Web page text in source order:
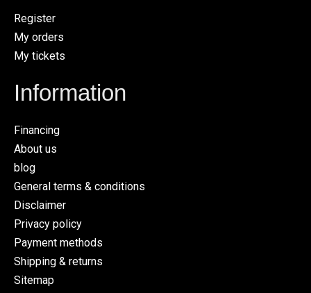
Register
My orders
My tickets
Information
Financing
About us
blog
General terms & conditions
Disclaimer
Privacy policy
Payment methods
Shipping & returns
Sitemap